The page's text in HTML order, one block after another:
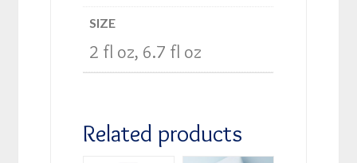
SIZE
2 fl oz, 6.7 fl oz
Related products